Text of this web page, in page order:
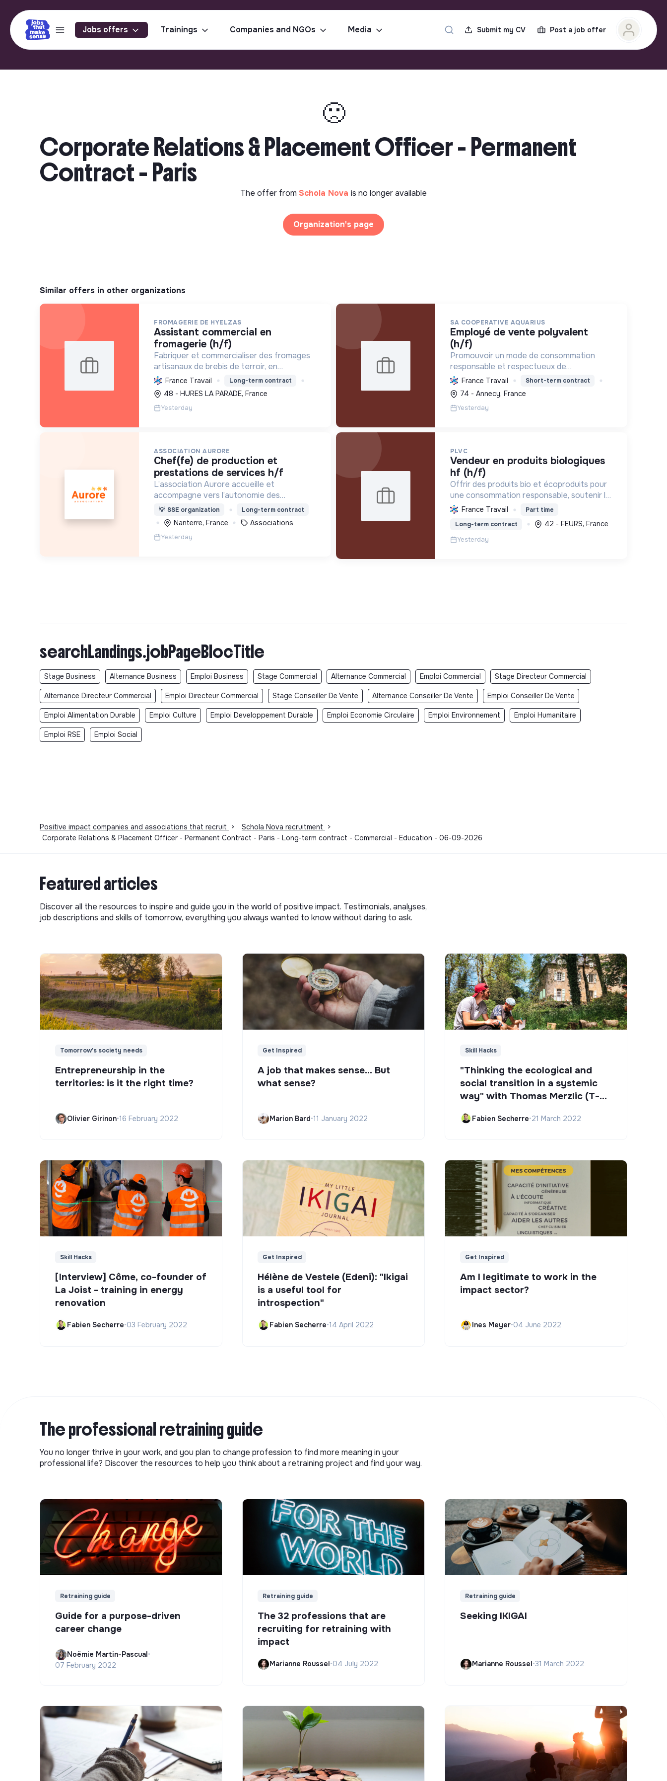
Jobs offers Trainings Companies and NGOs Media Submit my CV Post a job offer
🙁
Corporate Relations & Placement Officer - Permanent
Contract - Paris
The offer from Schola Nova is no longer available
Organization's page
Similar offers in other organizations
FROMAGERIE DE HYELZAS
assistant commercial en
fromagerie (h/f)
Fabriquer et commercialiser des fromages
artisanaux de brebis de terroir, en
soutenant l'agriculture locale et biologique,
et en promouvant un modèle économique
et social équitable.
France Travail Long-term contract
48 - HURES LA PARADE, France
Yesterday
SA COOPERATIVE AQUARIUS
employé de vente polyvalent
(h/f)
Promouvoir un mode de consommation
responsable et respectueux de
l'environnement, en offrant des produits bio
et équitables, en réduisant les déchets et
en soutenant l'économie locale et solidaire.
France Travail Short-term contract
74 - Annecy, France
Yesterday
ASSOCIATION AURORE
chef(fe) de production et
prestations de services h/f
L’association Aurore accueille et
accompagne vers l’autonomie des
personnes en situation de précarité ou
d’exclusion via l’hébergement, les soins et
l’insertion sociale et professionnelle.
💡 SSE organization Long-term contract
Nanterre, France Associations
Yesterday
PLVC
vendeur en produits biologiques
hf (h/f)
Offrir des produits bio et écoproduits pour
une consommation responsable, soutenir la
filière bio et la solidarité, en limitant notre
impact environnemental.
France Travail
Part time
Long-term contract
42 - FEURS, France
Yesterday
searchLandings.jobPageBlocTitle
Stage Business Alternance Business Emploi Business Stage Commercial Alternance Commercial Emploi Commercial Stage Directeur Commercial
Alternance Directeur Commercial Emploi Directeur Commercial Stage Conseiller De Vente Alternance Conseiller De Vente Emploi Conseiller De Vente
Emploi Alimentation Durable Emploi Culture Emploi Developpement Durable Emploi Economie Circulaire Emploi Environnement Emploi Humanitaire
Emploi RSE Emploi Social
Positive impact companies and associations that recruit > Schola Nova recruitment
>
Corporate Relations & Placement Officer - Permanent Contract - Paris - Long-term contract - Commercial - Education - 06-09-2026
Featured articles
Discover all the resources to inspire and guide you in the world of positive impact. Testimonials, analyses,
job descriptions and skills of tomorrow, everything you always wanted to know without daring to ask.
Tomorrow's society needs
Entrepreneurship in the
territories: is it the right time?
Olivier Girinon•16 February 2022
Get Inspired
A job that makes sense... But
what sense?
Marion Bard•11 January 2022
Skill Hacks
"Thinking the ecological and
social transition in a systemic
way" with Thomas Merzlic (T-
Fabien Secherre•21 March 2022
Skill Hacks
[Interview] Côme, co-founder of
La Joist - training in energy
renovation
Fabien Secherre•03 February 2022
Get Inspired
Hélène de Vestele (Edeni): "Ikigai
is a useful tool for
introspection"
Fabien Secherre•14 April 2022
Get Inspired
Am I legitimate to work in the
impact sector?
Ines Meyer•04 June 2022
The professional retraining guide
You no longer thrive in your work, and you plan to change profession to find more meaning in your
professional life? Discover the resources to help you think about a retraining project and find your way.
Retraining guide
Guide for a purpose-driven
career change
Noëmie Martin-Pascual•
07 February 2022
Retraining guide
The 32 professions that are
recruiting for retraining with
impact
Marianne Roussel•04 July 2022
Retraining guide
Seeking IKIGAI
Marianne Roussel•31 March 2022